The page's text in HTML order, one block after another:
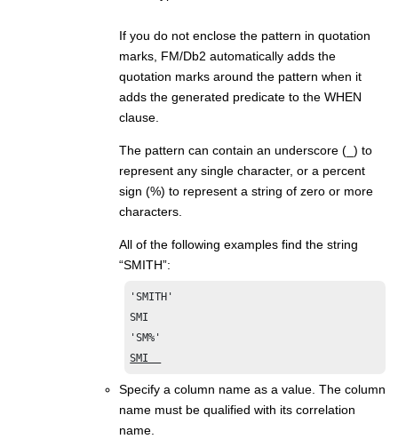
If you do not enclose the pattern in quotation
marks, FM/Db2 automatically adds the
quotation marks around the pattern when it
adds the generated predicate to the WHEN
clause.
The pattern can contain an underscore (_) to
represent any single character, or a percent
sign (%) to represent a string of zero or more
characters.
All of the following examples find the string
“SMITH”:
'SMITH'
SMI
SMI
Specify a column name as a value. The column
name must be qualified with its correlation
name.